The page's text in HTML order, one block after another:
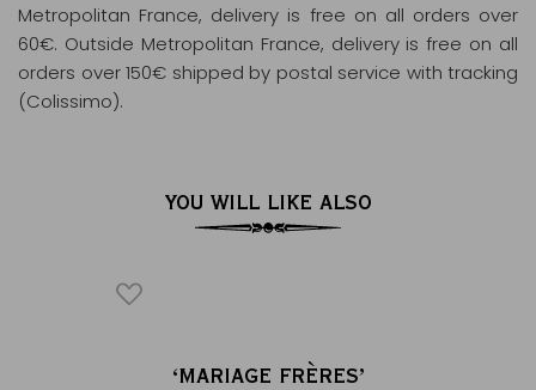
Metropolitan France, delivery is free on all orders over
60€. Outside Metropolitan France, delivery is free on all
orders over 150€ shipped by postal service with tracking
(Colissimo).
YOU WILL LIKE ALSO
‘MARIAGE FRÈRES’